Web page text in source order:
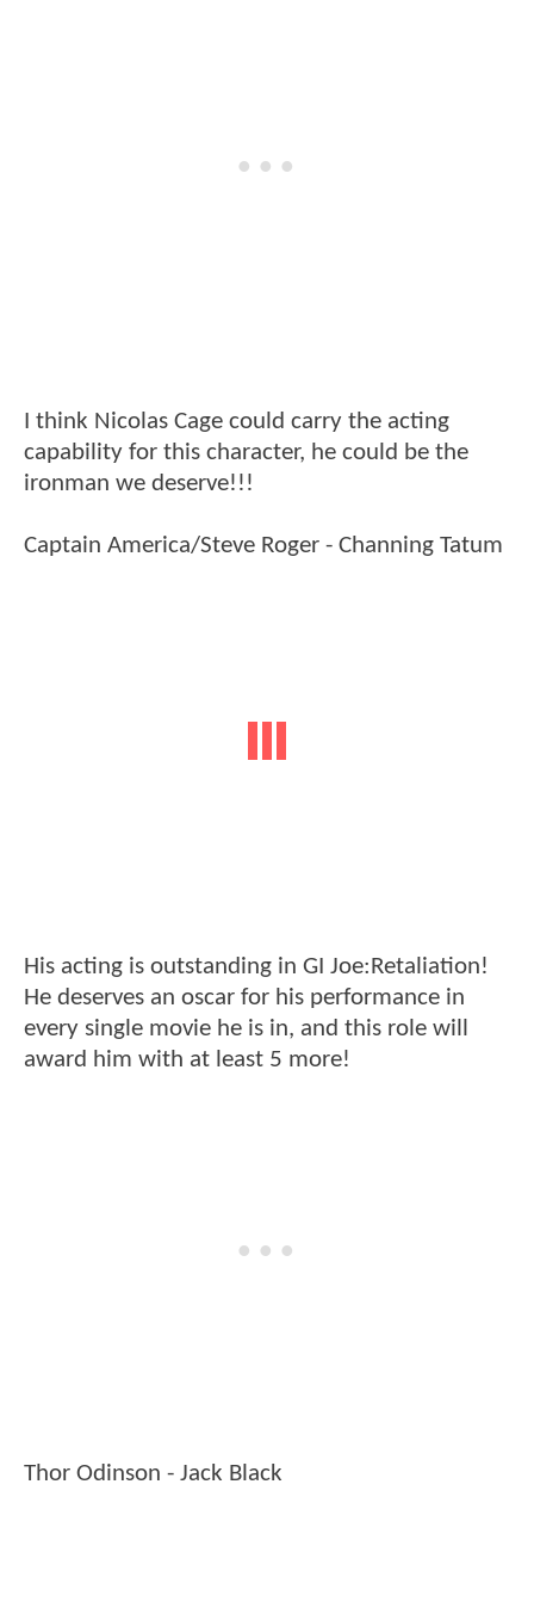
I think Nicolas Cage could carry the acting
capability for this character, he could be the
ironman we deserve!!!
Captain America/Steve Roger - Channing Tatum
His acting is outstanding in GI Joe:Retaliation!
He deserves an oscar for his performance in
every single movie he is in, and this role will
award him with at least 5 more!
Thor Odinson - Jack Black